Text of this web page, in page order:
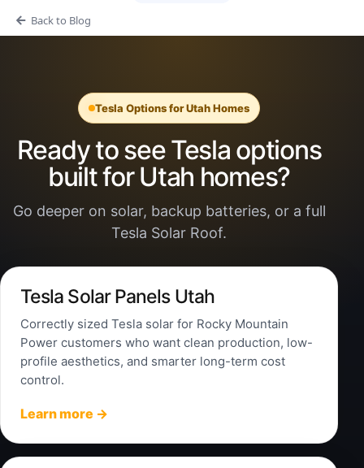
Back to Blog
Tesla Options for Utah Homes
Ready to see Tesla options
built for Utah homes?
Go deeper on solar, backup batteries, or a full
Tesla Solar Roof.
Tesla Solar Panels Utah
Correctly sized Tesla solar for Rocky Mountain
Power customers who want clean production, low-
profile aesthetics, and smarter long-term cost
control.
Learn more →